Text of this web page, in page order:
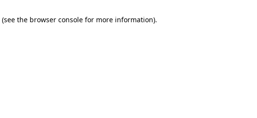
(see the browser console for more information).